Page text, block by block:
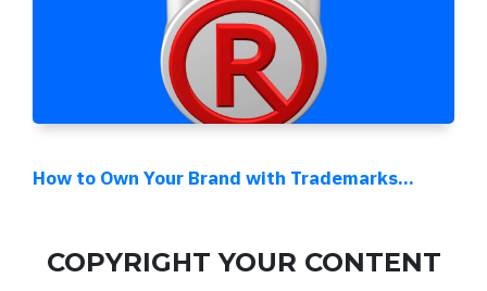
How to Own Your Brand with Trademarks...
COPYRIGHT YOUR CONTENT